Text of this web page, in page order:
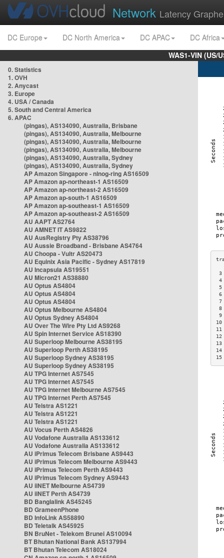
Network Latency
DC Europe DC North America DC APAC
DC Africa
WAS1-VIN
0. Statistics
1. OVH
2. Anycast
3. Europe
4. USA / Canada
5. South and Central America
6. APAC
(pingas), AS134090, Australia, Brisbane
(pingas), AS134090, Australia, Melbourne
(pingas), AS134090, Australia, Melbourne
(pingas), AS134090, Australia, Melbourne
(pingas), AS134090, Australia, Sydney
(pingas), AS134090, Australia, Sydney
AP Amazon Singapore - nlnog-ring AS16509
AP Amazon ap-northeast-1 AS16509
AP Amazon ap-northeast-2 AS16509
AP Amazon ap-south-1 AS16509
AP Amazon ap-southeast-1 AS16509
AP Amazon ap-southeast-2 AS16509
AU AAPT AS2764
AU AMNET IT AS9822
AU AusRegistry Pty AS38796
AU Aussie Broadband - Brisbane AS4764
AU Choopa - Vultr AS20473
AU Equinix Asia Pacific - Sydney AS17819
AU Incapsula AS19551
AU Micron21 AS38880
AU Optus AS4804
AU Optus AS4804
AU Optus AS4804
AU Optus Melbourne AS4804
AU Optus Sydney AS4804
AU Over The Wire Pty Ltd AS9268
AU Spin Internet Service AS18390
AU Superloop Melbourne AS38195
AU Superloop Perth AS38195
AU Superloop Sydney AS38195
AU Superloop Sydney AS38195
AU TPG Internet AS7545
AU TPG Internet AS7545
AU TPG Internet Melbourne AS7545
AU TPG Internet Perth AS7545
AU Telstra AS1221
AU Telstra AS1221
AU Telstra AS1221
AU Vocus Perth AS4826
AU Vodafone Australia AS133612
AU Vodafone Australia AS133612
AU iPrimus Telecom Brisbane AS9443
AU iPrimus Telecom Melbourne AS9443
AU iPrimus Telecom Perth AS9443
AU iPrimus Telecom Sydney AS9443
AU iiNET Melbourne AS4739
AU iiNET Perth AS4739
BD Banglalink AS45245
BD GrameenPhone
BD InfoLink AS58890
BD Teletalk AS45925
BN BruNet - Telekom Brunei AS10094
BT Bhutan National Bank AS137994
BT Bhutan Telecom AS18024
3
4
5
6
7
8
9